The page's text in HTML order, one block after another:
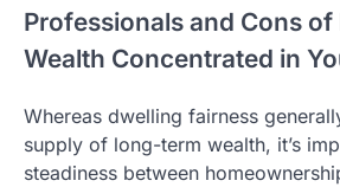
Professionals and Cons of
Wealth Concentrated in
Whereas dwelling fairness
supply of long-term wealth, it’s
steadiness between